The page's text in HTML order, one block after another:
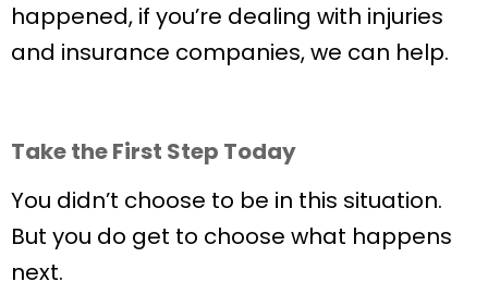
happened, if you’re dealing with injuries
and insurance companies, we can help.
Take the First Step Today
You didn’t choose to be in this situation.
But you do get to choose what happens
next.